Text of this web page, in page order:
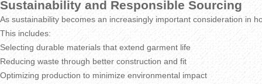
Sustainability and Responsible Sourcing
As sustainability becomes an increasingly important consideration in
This includes:
Selecting durable materials that extend garment life
Reducing waste through better construction and fit
Optimizing production to minimize environmental impact